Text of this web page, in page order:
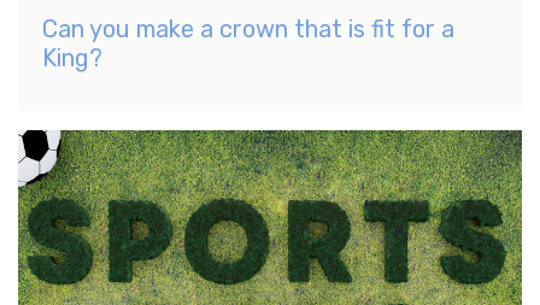
Can you make a crown that is fit for a
King?